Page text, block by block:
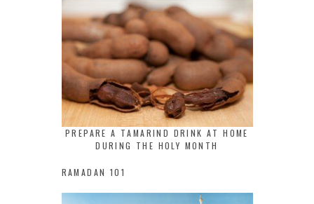
PREPARE A TAMARIND DRINK AT HOME
DURING THE HOLY MONTH
RAMADAN 101